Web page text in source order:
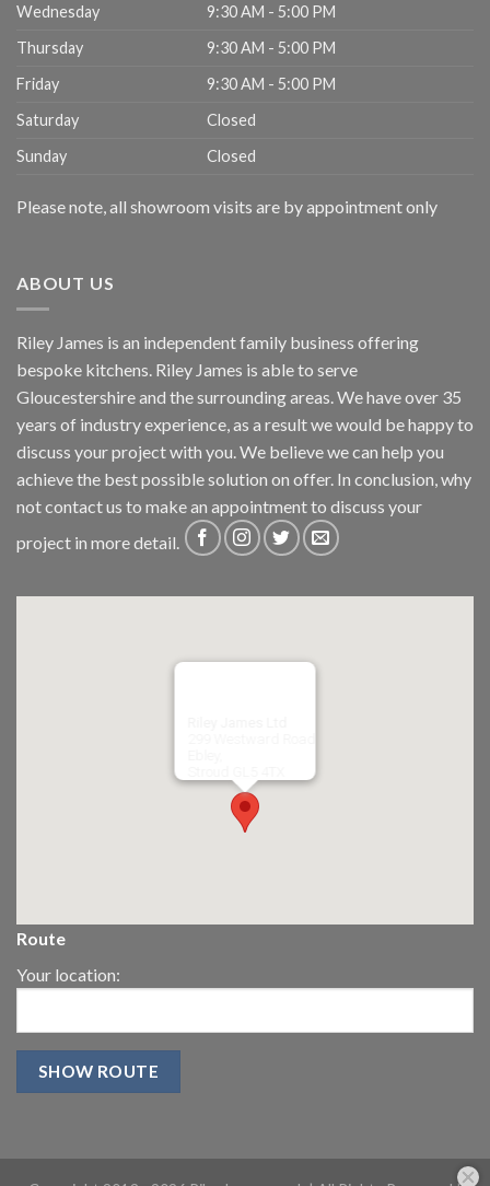
Wednesday
9:30 AM - 5:00 PM
Thursday
9:30 AM - 5:00 PM
Friday
9:30 AM - 5:00 PM
Saturday
Closed
Sunday
Closed
Please note, all showroom visits are by appointment only
ABOUT US
Riley James is an independent family business offering
bespoke kitchens. Riley James is able to serve
Gloucestershire and the surrounding areas. We have over 35
years of industry experience, as a result we would be happy to
discuss your project with you. We believe we can help you
achieve the best possible solution on offer. In conclusion, why
notcontact us to make an appointment to discuss your
project in more detail.
Route
Your location: